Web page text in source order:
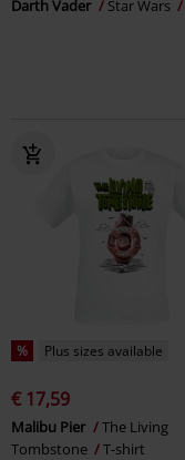
Darth Vader Star Wars
% Plus sizes available
€ 17,59
Malibu Pier
The Living
Tombstone
T-shirt